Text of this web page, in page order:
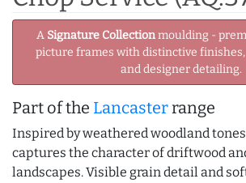
A Signature Collectionmoulding -
picture frames with distinctive
and designer detailing.
Part of the Lancasterrange
Inspired by weathered woodland
captures the character of driftwood
landscapes. Visible grain detail and